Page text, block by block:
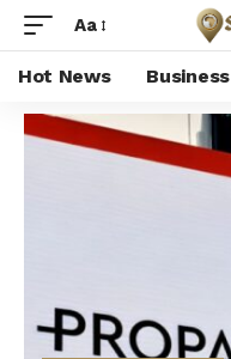
Aa
Hot News Business
Shore Africa>Hot news>